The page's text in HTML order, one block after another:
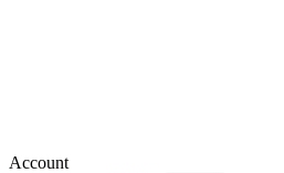
Account